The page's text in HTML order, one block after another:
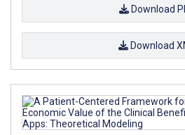
Download
Download